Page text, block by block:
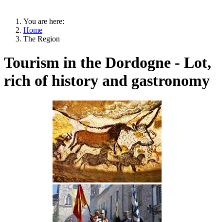
You are here:
Home
The Region
Tourism in the Dordogne - Lot,
rich of history and gastronomy